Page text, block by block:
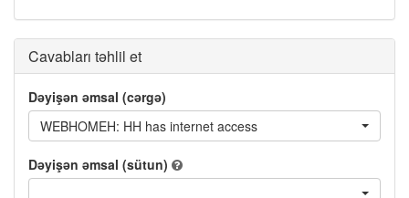
Cavabları təhlil et
Dəyişən əmsal (cərgə)
WEBHOMEH: HH has internet access
Dəyişən əmsal (sütun)